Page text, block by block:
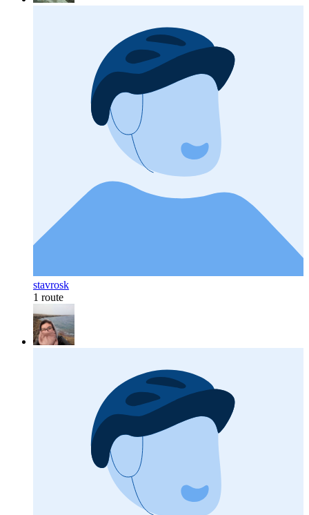
stavrosk
1 route